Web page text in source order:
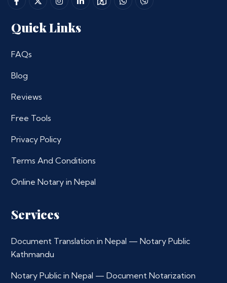
Quick Links
FAQs
Blog
Reviews
Free Tools
Privacy Policy
Terms And Conditions
Online Notary in Nepal
Services
Document Translation in Nepal — Notary Public
Kathmandu
Notary Public in Nepal — Document Notarization